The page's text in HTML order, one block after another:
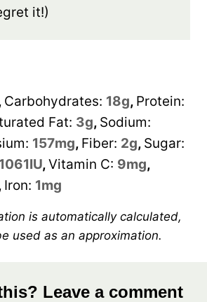
it!)
Carbohydrates: 18g, Protein:
Fat: 3g, Sodium:
157mg, Fiber: 2g, Sugar:
1061IU,Vitamin C: 9mg,
Iron: 1mg
used as an approximation.
Leave a comment